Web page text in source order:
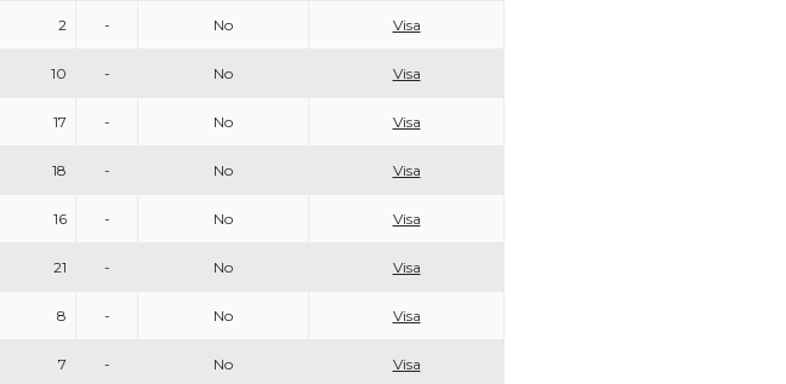
2 - No Visa
10 - No Visa
17 - No Visa
18 - No Visa
16 - No Visa
21 - No Visa
8 - No Visa
7 - No Visa